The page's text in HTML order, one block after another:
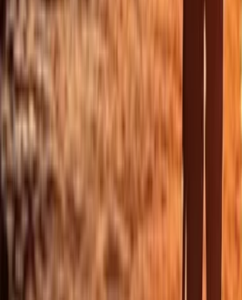
Beginner
Book